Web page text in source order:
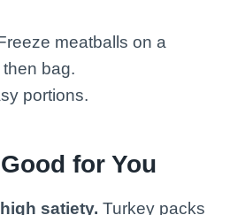
meatballs on a
bag.
portions.
for You
satiety. Turkey packs